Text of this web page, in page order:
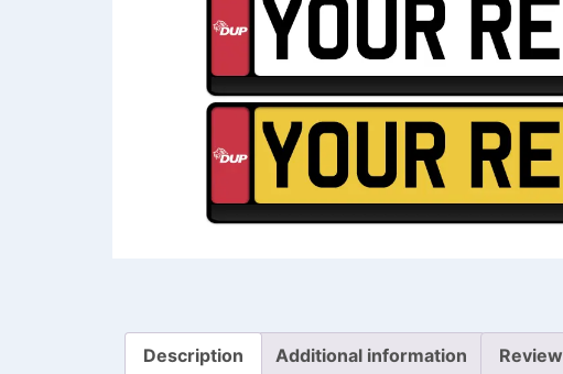
Description Additional information